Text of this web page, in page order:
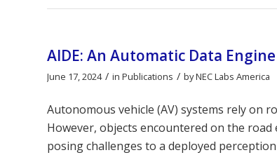
AIDE: An Automatic Data
June 17, 2024 / in Publications / byNEC Labs America
Autonomous vehicle (AV) systems rely on
However, objects encountered on the
posing challenges to a deployed